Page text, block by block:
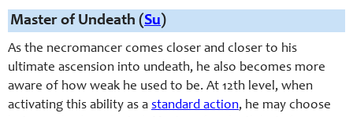
Master of Undeath (Su)
As the necromancer comes closer and closer to his
ultimate ascension into undeath, he also becomes more
aware of how weak he used to be. At 12th level, when
activating this ability as a standard action, he may choose